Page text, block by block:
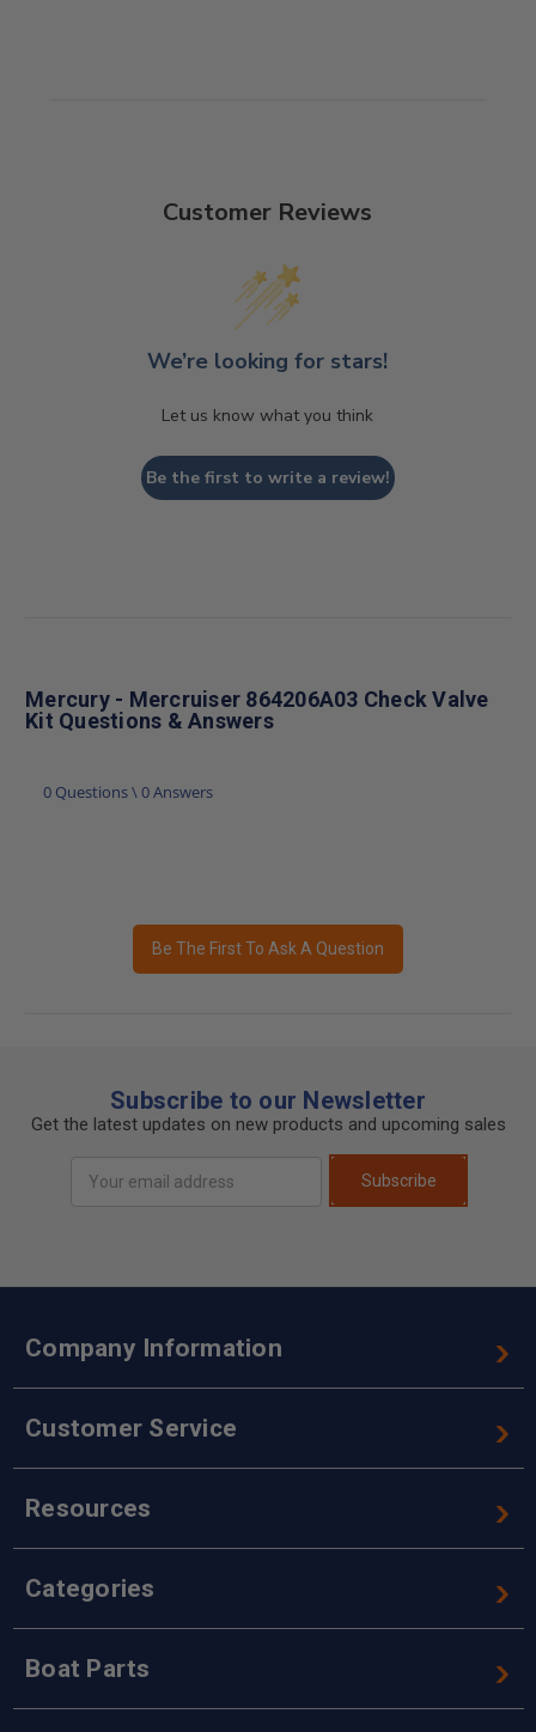
Customer Reviews
We’re looking for stars!
Let us know what you think
Be the first to write a review!
Mercury - Mercruiser 864206A03 Check Valve
Kit Questions & Answers
0 Questions \ 0 Answers
Be The First To Ask A Question
Subscribe to our Newsletter
Get the latest updates on new products and upcoming sales
Address
Subscribe
Company Information
Customer Service
Resources
Categories
Boat Parts